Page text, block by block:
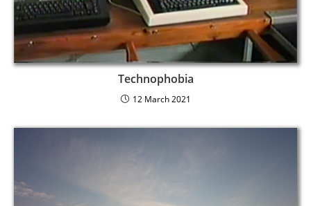
Technophobia
12 March 2021